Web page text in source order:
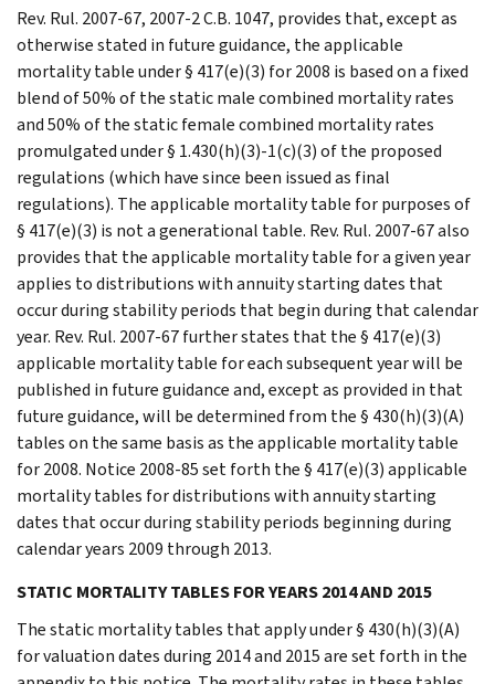
Rev. Rul. 2007-67, 2007-2 C.B. 1047, provides that, except as
otherwise stated in future guidance, the applicable
mortality table under § 417(e)(3) for 2008 is based on a fixed
blend of 50% of the static male combined mortality rates
and 50% of the static female combined mortality rates
promulgated under § 1.430(h)(3)-1(c)(3) of the proposed
regulations (which have since been issued as final
regulations). The applicable mortality table for purposes of
§ 417(e)(3) is not a generational table. Rev. Rul. 2007-67 also
provides that the applicable mortality table for a given year
applies to distributions with annuity starting dates that
occur during stability periods that begin during that calendar
year. Rev. Rul. 2007-67 further states that the § 417(e)(3)
applicable mortality table for each subsequent year will be
published in future guidance and, except as provided in that
future guidance, will be determined from the § 430(h)(3)(A)
tables on the same basis as the applicable mortality table
for 2008. Notice 2008-85 set forth the § 417(e)(3) applicable
mortality tables for distributions with annuity starting
dates that occur during stability periods beginning during
calendar years 2009 through 2013.
STATIC MORTALITY TABLES FOR YEARS 2014 AND 2015
The static mortality tables that apply under § 430(h)(3)(A)
for valuation dates during 2014 and 2015 are set forth in the